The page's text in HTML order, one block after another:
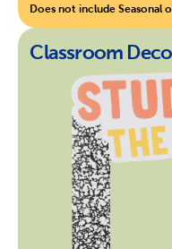
Does not include Seasonal
Classroom